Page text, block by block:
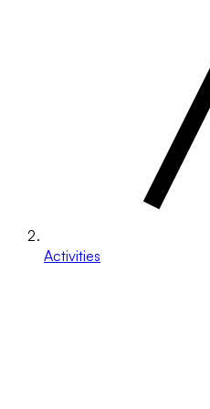
Activities